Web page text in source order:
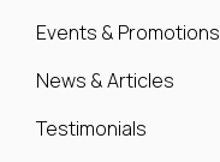
Events & Promotions
News & Articles
Testimonials